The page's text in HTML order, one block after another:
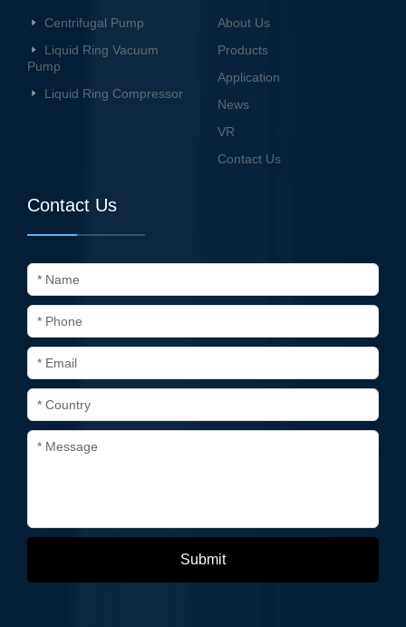
Centrifugal Pump
Liquid Ring Vacuum
Pump
Liquid Ring Compressor
About Us
Products
Application
News
VR
Contact Us
Contact Us
* Name
* Phone
* Email
* Country
* Message
Submit